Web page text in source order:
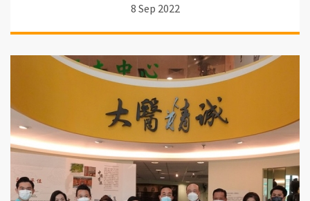
8 Sep 2022